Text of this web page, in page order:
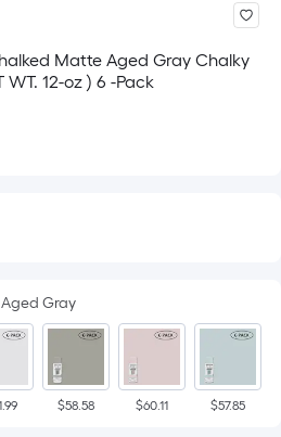
Matte Aged Gray Chalky
12-oz ) 6 -Pack
Aged Gray
$58.58 $60.11 $57.85